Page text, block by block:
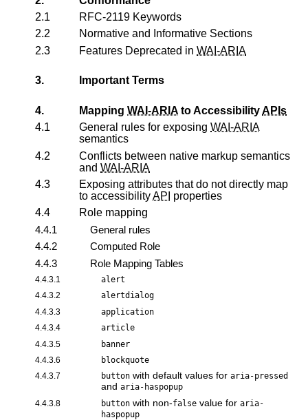
2.1
RFC-2119 Keywords
2.2
Normative and Informative Sections
2.3
Features Deprecated in WAI-ARIA
3. Important Terms
4. Mapping WAI-ARIA to AccessibilityAPIs
4.1
General rules for exposing WAI-ARIA
semantics
4.2
Conflicts between native markup semantics
and WAI-ARIA
4.3
Exposing attributes that do not directly map
to accessibilityAPI properties
4.4
Role mapping
4.4.1
General rules
4.4.2
Computed Role
4.4.3
Role Mapping Tables
4.4.3.1 alert
4.4.3.2 alertdialog
4.4.3.3 application
4.4.3.4 article
4.4.3.5 banner
4.4.3.6 blockquote
4.4.3.7 button with default values for aria-pressed
and aria-haspopup
4.4.3.8 button with non-false value for aria-
haspopup